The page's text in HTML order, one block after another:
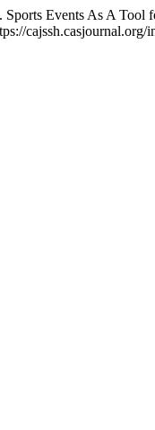
Events As A Tool